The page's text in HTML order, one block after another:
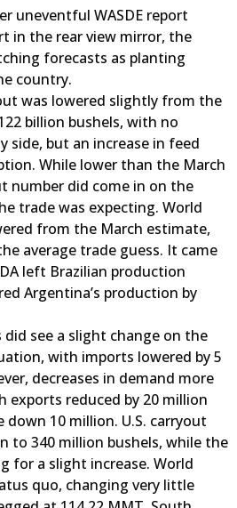
uneventful WASDE report
in the rear view mirror, the
forecasts as planting
country.
was lowered slightly from the
billion bushels, with no
side, but an increase in feed
While lower than the March
number did come in on the
trade was expecting. World
from the March estimate,
average trade guess. It came
left Brazilian production
Argentina’s production by
did see a slight change on the
with imports lowered by 5
decreases in demand more
exports reduced by 20 million
down 10 million. U.S. carryout
to 340 million bushels, while the
for a slight increase. World
quo, changing very little